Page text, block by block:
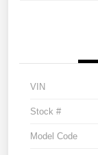
VIN
Stock #
Model Code